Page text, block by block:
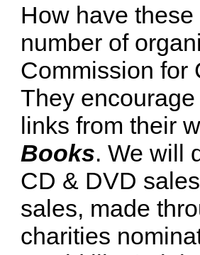
How have
number of
Commission for
They
links from their
Books. We will
CD & DVD
sales, made
charities